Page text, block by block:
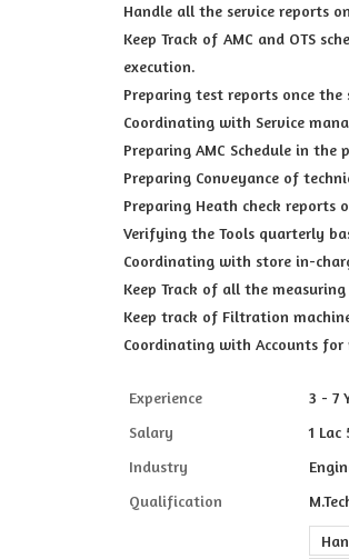
Handle all the service reports
Keep Track of AMC and OTS
execution.
Preparing test reports once
Coordinating with Service
Preparing AMC Schedule in
Preparing Conveyance of
Preparing Heath check reports
Verifying the Tools quarterly
Coordinating with store in-
Keep Track of all the
Keep track of Filtration
Coordinating with Accounts for
Experience
3 - 7
Salary
1 Lac
Industry
Qualification